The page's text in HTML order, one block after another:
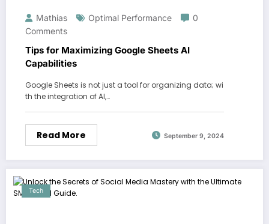
Mathias Optimal Performance
0
Comments
Tips for Maximizing Google Sheets AI
Capabilities
Google Sheets is not just a tool for organizing data; wi
th the integration of AI,…
Read More September 9, 2024
Tech